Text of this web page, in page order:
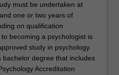
must be undertaken at
one or two years of
on qualification
becoming a psychologist is
study in psychology.
degree that includes
Accreditation